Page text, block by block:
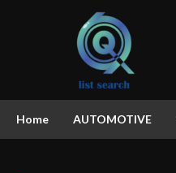
Home AUTOMOTIVE